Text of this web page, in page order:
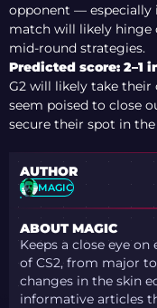
opponent — especially
match will likely hinge
mid-round strategies.
Predicted score: 2–1
G2 will likely take their
seem poised to close
secure their spot in
AUTHOR
MAGIC
ABOUT MAGIC
Keeps a close eye
of CS2, from major
changes in the skin
informative articles